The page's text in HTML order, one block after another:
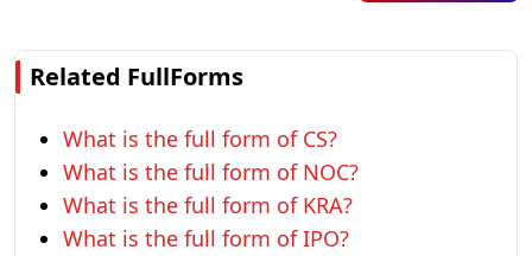
Related FullForms
What is the full form of CS?
What is the full form of NOC?
What is the full form of KRA?
What is the full form of IPO?